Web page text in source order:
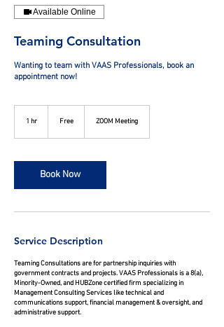
Available Online
Teaming Consultation
Wanting to team with VAAS Professionals, book an
appointment now!
1 hr Free ZOOM Meeting
Book Now
Service Description
Teaming Consultations are for partnership inquiries with
government contracts and projects. VAAS Professionals is a 8(a),
Minority-Owned, and HUBZone certified firm specializing in
Management Consulting Services like technical and
communications support, financial management & oversight, and
administrative support.